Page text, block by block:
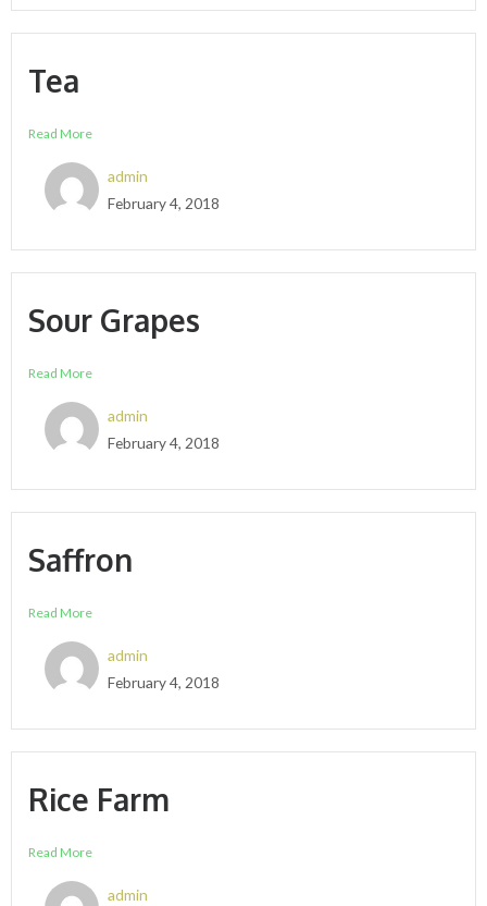
Tea
Read More
admin
February 4, 2018
Sour Grapes
Read More
admin
February 4, 2018
Saffron
Read More
admin
February 4, 2018
Rice Farm
Read More
admin